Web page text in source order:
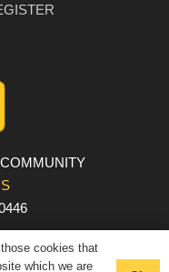
| TERMS AND
cookies that
which we are